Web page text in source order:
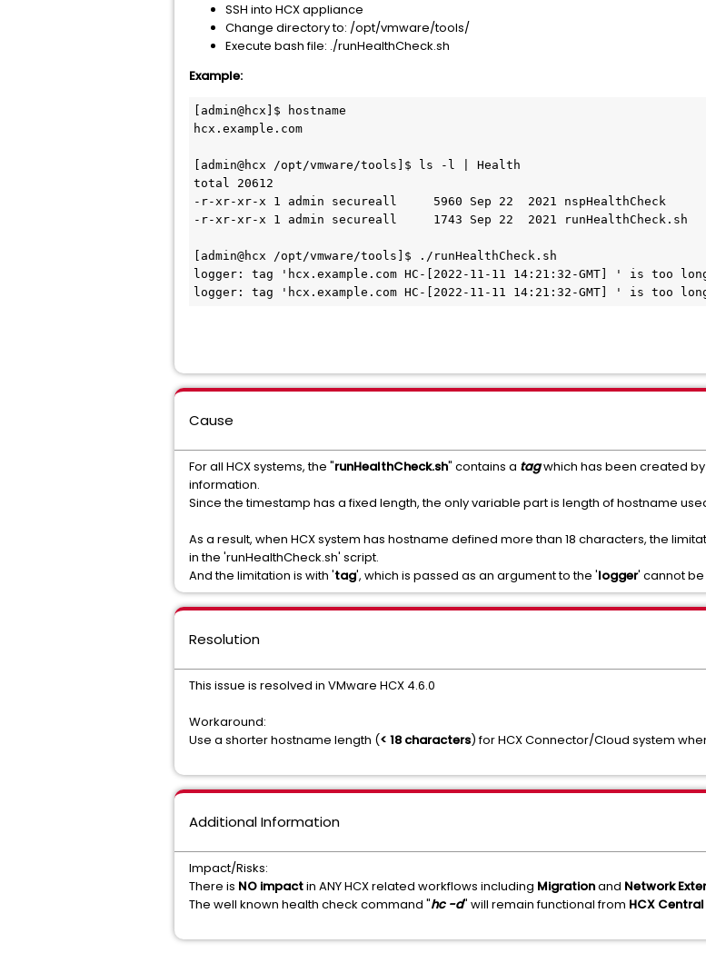
SSH into HCX appliance
Change directory to: /opt/vmware/tools/
Execute bash file: ./runHealthCheck.sh
Example:
[admin@hcx]$ hostname
hcx.example.com
[admin@hcx /opt/vmware/tools]$ ls -l | Health
total 20612
-r-xr-xr-x 1 admin secureall     5960 Sep 22  2021 nspHealthCheck
-r-xr-xr-x 1 admin secureall     1743 Sep 22  2021 runHealthCheck.sh
[admin@hcx /opt/vmware/tools]$ ./runHealthCheck.sh
logger: tag 'hcx.example.com HC-[2022-11-11 14:21:32-GMT] ' is too
logger: tag 'hcx.example.com HC-[2022-11-11 14:21:32-GMT] ' is too
Cause
For all HCX systems, the "runHealthCheck.sh" contains a tagwhich has been created
information.
Since the timestamp has a fixed length, the only variable part is length of hostname
As a result, when HCX system has hostname defined more than 18 characters, the
in the 'runHealthCheck.sh' script.
And the limitation is with 'tag', which is passed as an argument to the 'logger' cannot
Resolution
This issue is resolved in VMware HCX 4.6.0
Workaround:
Use a shorter hostname length (< 18 characters) for HCX Connector/Cloud system
Additional Information
Impact/Risks:
There is NO impactin ANY HCX related workflows including Migrationand Network
The well known health check command "hc -d" will remain functional from HCX